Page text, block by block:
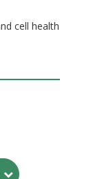
cell health
Toggle